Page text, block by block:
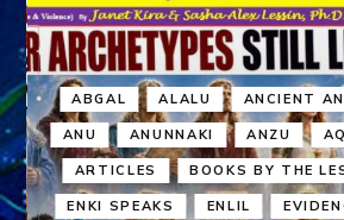
ABGAL ALALU ANCIENT
ANU ANUNNAKI ANZU
ARTICLES BOOKS BY THE
ENKI SPEAKS ENLIL